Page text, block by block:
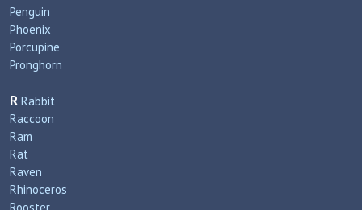
Penguin
Phoenix
Porcupine
Pronghorn
R Rabbit
Raccoon
Ram
Rat
Raven
Rhinoceros